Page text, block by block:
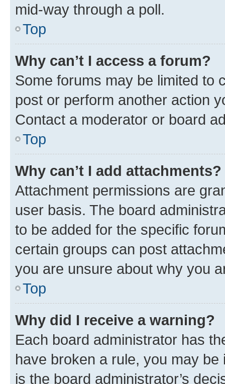
mid-way through a poll.
Top
Why can’t I access a forum?
Some forums may be limited to
post or perform another action
Contact a moderator or board
Top
Why can’t I add attachments?
Attachment permissions are
user basis. The board
to be added for the specific
certain groups can post
you are unsure about why you
Top
Why did I receive a warning?
Each board administrator has
have broken a rule, you may
is the board administrator’s